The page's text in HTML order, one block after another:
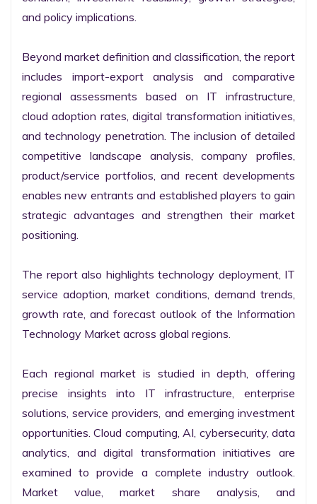
and policy implications.
Beyond market definition and classification, the report
includes import-export analysis and comparative
regional assessments based on IT infrastructure,
cloud adoption rates, digital transformation initiatives,
and technology penetration. The inclusion of detailed
competitive landscape analysis, company profiles,
product/service portfolios, and recent developments
enables new entrants and established players to gain
strategic advantages and strengthen their market
positioning.
The report also highlights technology deployment, IT
service adoption, market conditions, demand trends,
growth rate, and forecast outlook of the Information
Technology Market across global regions.
Each regional market is studied in depth, offering
precise insights into IT infrastructure, enterprise
solutions, service providers, and emerging investment
opportunities. Cloud computing, AI, cybersecurity, data
analytics, and digital transformation initiatives are
examined to provide a complete industry outlook.
Market value, market share analysis, and